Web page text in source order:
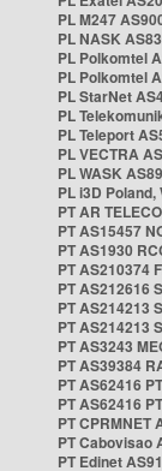
PL M247
PL NASK
PL Polkomtel
PL Polkomtel
PL StarNet
PL
PL Teleport
PL VECTRA
PL WASK
PL i3D
PT AR
PT AS15457
PT AS1930
PT AS210374
PT AS212616
PT AS214213
PT AS214213
PT AS3243
PT AS39384
PT AS62416
PT AS62416
PT CPRMNET
PT Cabovisao
PT Edinet